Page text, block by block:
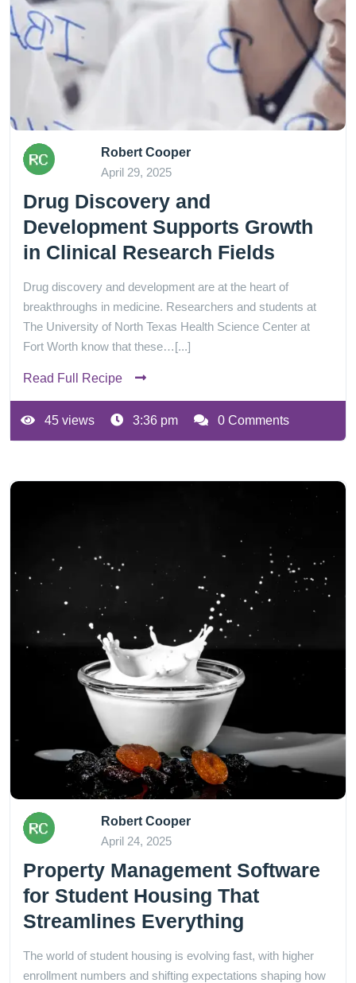
Robert Cooper
April 29, 2025
Drug Discovery and
Development Supports Growth
in Clinical Research Fields
Drug discovery and development are at the heart of
breakthroughs in medicine. Researchers and students at
The University of North Texas Health Science Center at
Fort Worth know that these…[...]
Read Full Recipe
45 views 3:36 pm 0 Comments
Robert Cooper
April 24, 2025
Property Management Software
for Student Housing That
Streamlines Everything
The world of student housing is evolving fast, with higher
enrollment numbers and shifting expectations shaping how